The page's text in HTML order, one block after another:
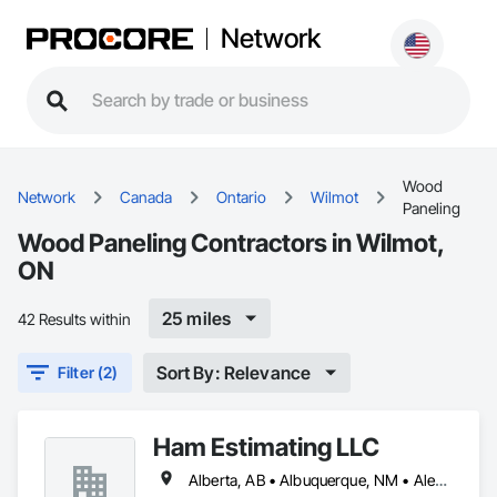
Network
Network Canada Ontario Wilmot
Wood
Paneling
Wood Paneling Contractors in Wilmot,
ON
42 Results within 25 miles
Filter (2) Sort By: Relevance
Ham Estimating LLC
Alberta, AB • Albuquerque, NM • Alexandria, VA • Bankuba, BC • Bon, ON • Brampton, ON • Calgary, AB • Dallas, TX • Dallaseu, AB • Denver, CO • Dorval, QC • Ebotsaford, BC • Edmonton, AB • El Paso, TX • Erin, ON • Filadelfia, PA • Finaks, AZ • Fort Erie, ON • Fredericton, NB • Gatineau, QC • Ghent, KY • Ghent, NY • Ghent, WV • Gholson, TX • Ghost Lake, AB • Greater Sudbury, ON • Greenview No 16, AB • Guelph, ON • Halifax, NS • Halton Hills, ON • Hamilton, ON • Houston, TX • Indianapolis, IN • Jacksonville, FL • Jamaica, NY • Jasper, AB • Jersey City, NJ • Kailagaree, AB • Laval, QC • London, ON • Longueuil, QC • Los Angeles, CA • Mont-Royal, QC • Montréal, QC • Morris-Turnberry, ON • Philadelphia, PA • Pittsburgh, PA • Queens, NY • Quesnel, BC • Quinte West, ON • Québec, QC • Rabal, QC • Richmond Hill, ON • Richmond, BC • Roseuenjelleseu, CA • Sikago, IL • St Louis, MO • St Paul, MN • Ste-Anne-de-Bellevue, QC • Strathcona County, AB • Union, NJ • University Park, PA • Upper Marlboro, MD • Uxbridge, ON • Vancouver, BC • Vineepaig, MB • Wilmot, ON • Xenia, IL • Xenia, OH • Yellowhead County, AB • Yellowknife, NT • Yonkers, NY • York, PA • Zachary, LA • Zanesville, OH • Zebulon, NC • Zephyrhills, FL • Zorra, ON • Alabama • Alaska • Alberta • Arizona • Arkansas • British Columbia • California • Colorado • Connecticut • Delaware • Florida • Georgia • Hawaii • Idaho • Illinois • Indiana • Iowa • Kansas • Kentucky • Louisiana • Manitoba • Maryland • Massachusetts • Michigan • Missouri • Montana • North Carolina • Northwest Territories • Nunavut • Pennsylvania • Prince Edward Island • Québec • Rhode Island • Saskatchewan • South Carolina • South Dakota • Tennessee • Texas • Vermont • Virginia • Washington • West Virginia • Wisconsin • Wyoming